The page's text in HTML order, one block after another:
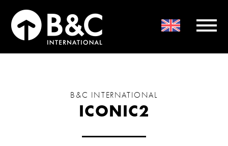
B&C INTERNATIONAL
ICONIC2